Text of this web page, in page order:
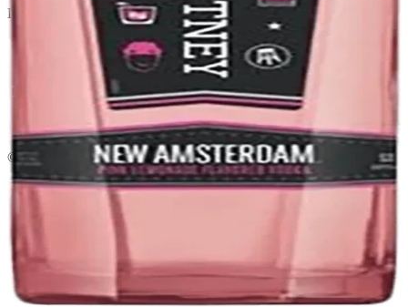
Delivery · Miami
Liquor Delivery Miami
Alcohol Delivery Miami
Delivery to Brickell
Liquor Store Brickell
Coral Gables Delivery
Beer Delivery Miami
© 2026 El Gato Tuerto · Liquor Store·Please drink responsibly.